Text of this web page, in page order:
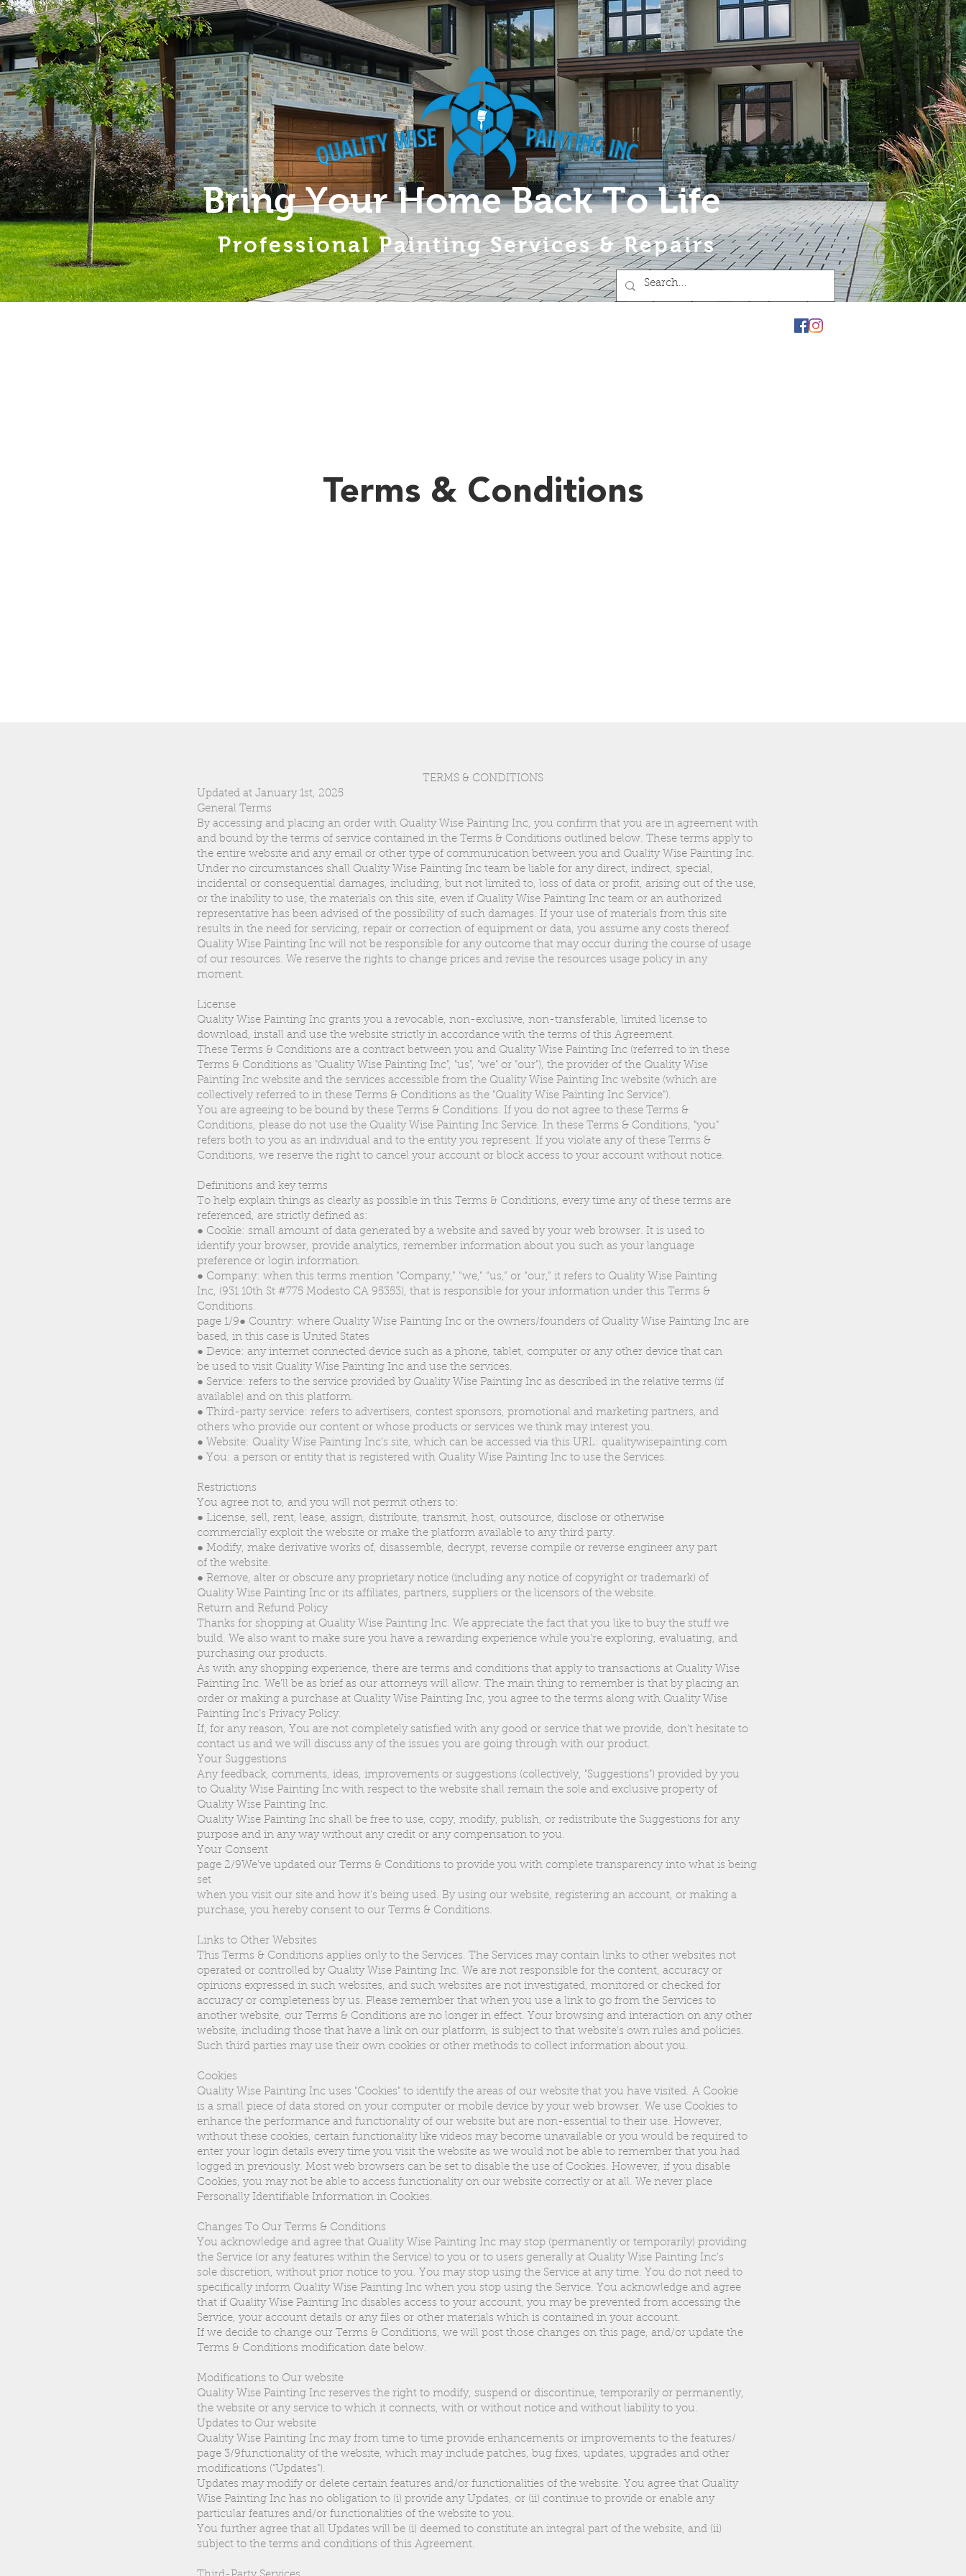
Bring Your Home Back To Life
Professional Painting Services & Repairs
Terms & Conditions
TERMS & CONDITIONS
Updated at January 1st, 2025
General Terms
By accessing and placing an order with Quality Wise Painting Inc, you confirm that you are in agreement with
and bound by the terms of service contained in the Terms & Conditions outlined below. These terms apply to
the entire website and any email or other type of communication between you and Quality Wise Painting Inc.
Under no circumstances shall Quality Wise Painting Inc team be liable for any direct, indirect, special,
incidental or consequential damages, including, but not limited to, loss of data or profit, arising out of the use,
or the inability to use, the materials on this site, even if Quality Wise Painting Inc team or an authorized
representative has been advised of the possibility of such damages. If your use of materials from this site
results in the need for servicing, repair or correction of equipment or data, you assume any costs thereof.
Quality Wise Painting Inc will not be responsible for any outcome that may occur during the course of usage
of our resources. We reserve the rights to change prices and revise the resources usage policy in any
moment.
License
Quality Wise Painting Inc grants you a revocable, non-exclusive, non-transferable, limited license to
download, install and use the website strictly in accordance with the terms of this Agreement.
These Terms & Conditions are a contract between you and Quality Wise Painting Inc (referred to in these
Terms & Conditions as "Quality Wise Painting Inc", "us", "we" or "our"), the provider of the Quality Wise
Painting Inc website and the services accessible from the Quality Wise Painting Inc website (which are
collectively referred to in these Terms & Conditions as the "Quality Wise Painting Inc Service").
You are agreeing to be bound by these Terms & Conditions. If you do not agree to these Terms &
Conditions, please do not use the Quality Wise Painting Inc Service. In these Terms & Conditions, "you"
refers both to you as an individual and to the entity you represent. If you violate any of these Terms &
Conditions, we reserve the right to cancel your account or block access to your account without notice.
Definitions and key terms
To help explain things as clearly as possible in this Terms & Conditions, every time any of these terms are
referenced, are strictly defined as:
● Cookie: small amount of data generated by a website and saved by your web browser. It is used to
identify your browser, provide analytics, remember information about you such as your language
preference or login information.
● Company: when this terms mention “Company,” “we,” “us,” or “our,” it refers to Quality Wise Painting
Inc, (931 10th St #775 Modesto CA 95353), that is responsible for your information under this Terms &
Conditions.
page 1/9● Country: where Quality Wise Painting Inc or the owners/founders of Quality Wise Painting Inc are
based, in this case is United States
● Device: any internet connected device such as a phone, tablet, computer or any other device that can
be used to visit Quality Wise Painting Inc and use the services.
● Service: refers to the service provided by Quality Wise Painting Inc as described in the relative terms (if
available) and on this platform.
● Third-party service: refers to advertisers, contest sponsors, promotional and marketing partners, and
others who provide our content or whose products or services we think may interest you.
● Website: Quality Wise Painting Inc’s site, which can be accessed via this URL: qualitywisepainting.com
● You: a person or entity that is registered with Quality Wise Painting Inc to use the Services.
Restrictions
You agree not to, and you will not permit others to:
● License, sell, rent, lease, assign, distribute, transmit, host, outsource, disclose or otherwise
commercially exploit the website or make the platform available to any third party.
● Modify, make derivative works of, disassemble, decrypt, reverse compile or reverse engineer any part
of the website.
● Remove, alter or obscure any proprietary notice (including any notice of copyright or trademark) of
Quality Wise Painting Inc or its affiliates, partners, suppliers or the licensors of the website.
Return and Refund Policy
Thanks for shopping at Quality Wise Painting Inc. We appreciate the fact that you like to buy the stuff we
build. We also want to make sure you have a rewarding experience while you’re exploring, evaluating, and
purchasing our products.
As with any shopping experience, there are terms and conditions that apply to transactions at Quality Wise
Painting Inc. We’ll be as brief as our attorneys will allow. The main thing to remember is that by placing an
order or making a purchase at Quality Wise Painting Inc, you agree to the terms along with Quality Wise
Painting Inc’s Privacy Policy.
If, for any reason, You are not completely satisfied with any good or service that we provide, don't hesitate to
contact us and we will discuss any of the issues you are going through with our product.
Your Suggestions
Any feedback, comments, ideas, improvements or suggestions (collectively, "Suggestions") provided by you
to Quality Wise Painting Inc with respect to the website shall remain the sole and exclusive property of
Quality Wise Painting Inc.
Quality Wise Painting Inc shall be free to use, copy, modify, publish, or redistribute the Suggestions for any
purpose and in any way without any credit or any compensation to you.
Your Consent
page 2/9We've updated our Terms & Conditions to provide you with complete transparency into what is being
set
when you visit our site and how it's being used. By using our website, registering an account, or making a
purchase, you hereby consent to our Terms & Conditions.
Links to Other Websites
This Terms & Conditions applies only to the Services. The Services may contain links to other websites not
operated or controlled by Quality Wise Painting Inc. We are not responsible for the content, accuracy or
opinions expressed in such websites, and such websites are not investigated, monitored or checked for
accuracy or completeness by us. Please remember that when you use a link to go from the Services to
another website, our Terms & Conditions are no longer in effect. Your browsing and interaction on any other
website, including those that have a link on our platform, is subject to that website’s own rules and policies.
Such third parties may use their own cookies or other methods to collect information about you.
Cookies
Quality Wise Painting Inc uses "Cookies" to identify the areas of our website that you have visited. A Cookie
is a small piece of data stored on your computer or mobile device by your web browser. We use Cookies to
enhance the performance and functionality of our website but are non-essential to their use. However,
without these cookies, certain functionality like videos may become unavailable or you would be required to
enter your login details every time you visit the website as we would not be able to remember that you had
logged in previously. Most web browsers can be set to disable the use of Cookies. However, if you disable
Cookies, you may not be able to access functionality on our website correctly or at all. We never place
Personally Identifiable Information in Cookies.
Changes To Our Terms & Conditions
You acknowledge and agree that Quality Wise Painting Inc may stop (permanently or temporarily) providing
the Service (or any features within the Service) to you or to users generally at Quality Wise Painting Inc’s
sole discretion, without prior notice to you. You may stop using the Service at any time. You do not need to
specifically inform Quality Wise Painting Inc when you stop using the Service. You acknowledge and agree
that if Quality Wise Painting Inc disables access to your account, you may be prevented from accessing the
Service, your account details or any files or other materials which is contained in your account.
If we decide to change our Terms & Conditions, we will post those changes on this page, and/or update the
Terms & Conditions modification date below.
Modifications to Our website
Quality Wise Painting Inc reserves the right to modify, suspend or discontinue, temporarily or permanently,
the website or any service to which it connects, with or without notice and without liability to you.
Updates to Our website
Quality Wise Painting Inc may from time to time provide enhancements or improvements to the features/
page 3/9functionality of the website, which may include patches, bug fixes, updates, upgrades and other
modifications ("Updates").
Updates may modify or delete certain features and/or functionalities of the website. You agree that Quality
Wise Painting Inc has no obligation to (i) provide any Updates, or (ii) continue to provide or enable any
particular features and/or functionalities of the website to you.
You further agree that all Updates will be (i) deemed to constitute an integral part of the website, and (ii)
subject to the terms and conditions of this Agreement.